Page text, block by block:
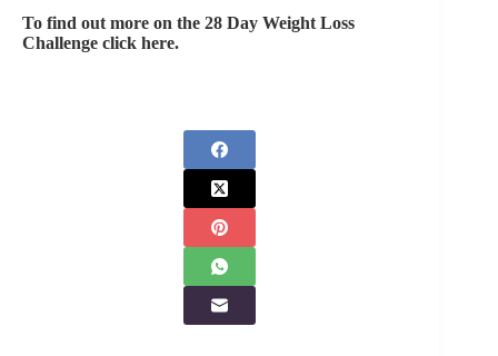
To find out more on the 28 Day Weight Loss
Challenge click here.